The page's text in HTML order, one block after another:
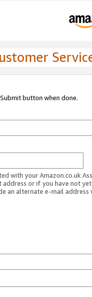
button when done.
with your Amazon.co.uk
address or if you have not
an alternate e-mail address